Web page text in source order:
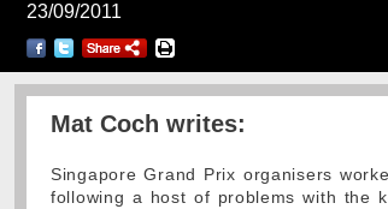
23/09/2011
Mat Coch writes:
Singapore Grand Prix organisers
following a host of problems with the